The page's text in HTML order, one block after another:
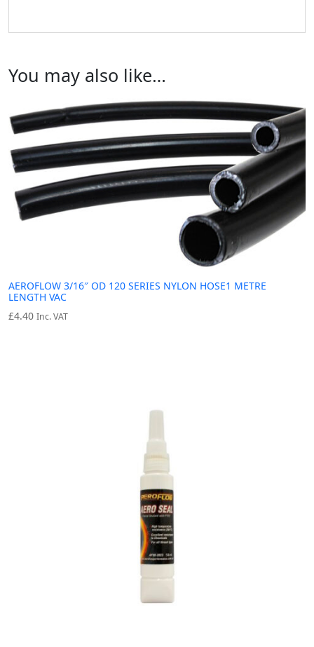
You may also like…
AEROFLOW 3/16″ OD 120 SERIES NYLON HOSE1 METRE
LENGTH VAC
£4.40 Inc. VAT